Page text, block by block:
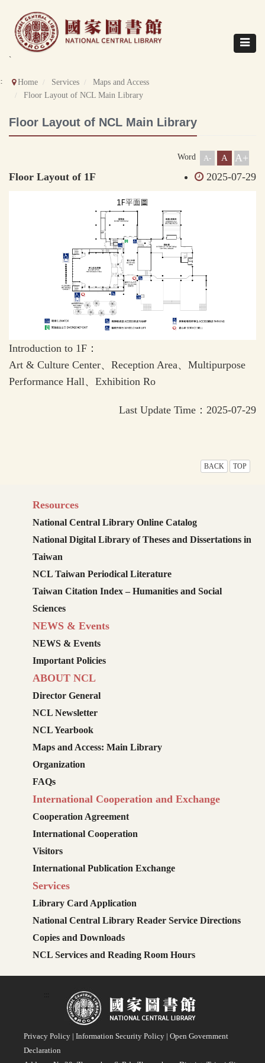
content
Toggle
`
Home Services
Maps and Access
Floor Layout of NCL Main Library
Floor Layout of NCL Main Library
Word A- A
A+
2025-07-29
Floor Layout of 1F
Introduction to 1F：
Art & Culture Center、Reception Area、Multipurpose
Performance Hall、Exhibition Ro
Last Update Time：2025-07-29
BACK TOP
Resources
National Central Library Online Catalog
National Digital Library of Theses and Dissertations in
Taiwan
NCL Taiwan Periodical Literature
Taiwan Citation Index – Humanities and Social
Sciences
NEWS & Events
NEWS & Events
Important Policies
ABOUT NCL
Director General
NCL Newsletter
NCL Yearbook
Maps and Access: Main Library
Organization
FAQs
International Cooperation and Exchange
Cooperation Agreement
International Cooperation
Visitors
International Publication Exchange
Services
Library Card Application
National Central Library Reader Service Directions
Copies and Downloads
NCL Services and Reading Room Hours
:::
Privacy Policy | Information Security Policy | Open Government
Declaration